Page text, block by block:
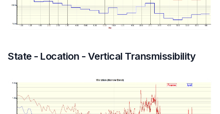
State - Location - Vertical Transmissibility